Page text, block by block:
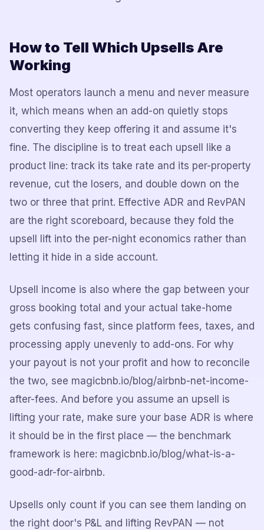
How to Tell Which Upsells Are
Working
Most operators launch a menu and never measure
it, which means when an add-on quietly stops
converting they keep offering it and assume it's
fine. The discipline is to treat each upsell like a
product line: track its take rate and its per-property
revenue, cut the losers, and double down on the
two or three that print. Effective ADR and RevPAN
are the right scoreboard, because they fold the
upsell lift into the per-night economics rather than
letting it hide in a side account.
Upsell income is also where the gap between your
gross booking total and your actual take-home
gets confusing fast, since platform fees, taxes, and
processing apply unevenly to add-ons. For why
your payout is not your profit and how to reconcile
the two, see magicbnb.io/blog/airbnb-net-income-
after-fees. And before you assume an upsell is
lifting your rate, make sure your base ADR is where
it should be in the first place — the benchmark
framework is here: magicbnb.io/blog/what-is-a-
good-adr-for-airbnb.
Upsells only count if you can see them landing on
the right door's P&L and lifting RevPAN — not